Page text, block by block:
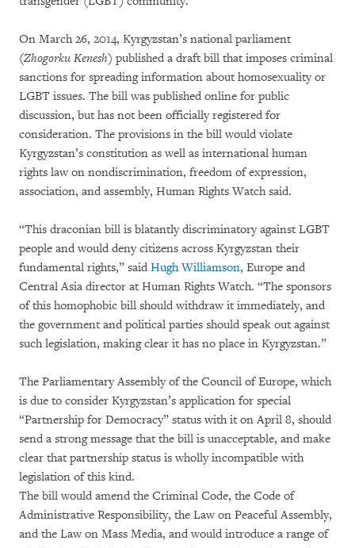
On March 26, 2014, Kyrgyzstan’s national parliament
(Zhogorku Kenesh) published a draft bill that imposes criminal
sanctions for spreading information about homosexuality or
LGBT issues. The bill was published online for public
discussion, but has not been officially registered for
consideration. The provisions in the bill would violate
Kyrgyzstan’s constitution as well as international human
rights law on nondiscrimination, freedom of expression,
association, and assembly, Human Rights Watch said.
“This draconian bill is blatantly discriminatory against LGBT
people and would deny citizens across Kyrgyzstan their
fundamental rights,” said Hugh Williamson, Europe and
Central Asia director at Human Rights Watch. “The sponsors
of this homophobic bill should withdraw it immediately, and
the government and political parties should speak out against
such legislation, making clear it has no place in Kyrgyzstan.”
The Parliamentary Assembly of the Council of Europe, which
is due to consider Kyrgyzstan’s application for special
“Partnership for Democracy” status with it on April 8, should
send a strong message that the bill is unacceptable, and make
clear that partnership status is wholly incompatible with
legislation of this kind.
The bill would amend the Criminal Code, the Code of
Administrative Responsibility, the Law on Peaceful Assembly,
and the Law on Mass Media, and would introduce a range of